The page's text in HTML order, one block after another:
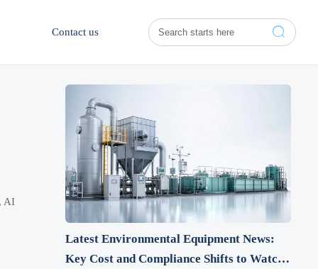
Contact us 
AI
Latest Environmental Equipment News:
Key Cost and Compliance Shifts to Watch